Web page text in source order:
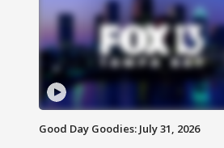
Good Day Goodies: July 31, 2026